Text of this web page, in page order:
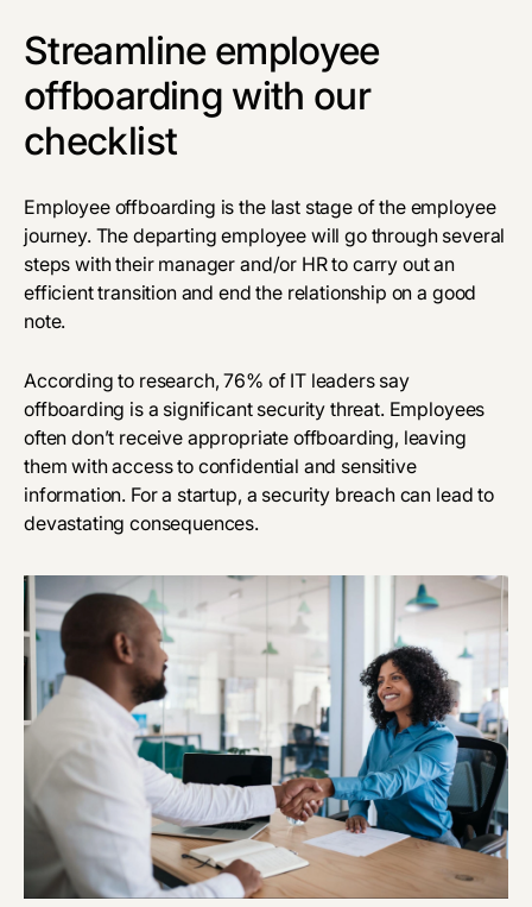
Streamline employee
offboarding with our
checklist
Employee offboarding is the last stage of the employee
journey. The departing employee will go through several
steps with their manager and/or HR to carry out an
efficient transition and end the relationship on a good
note.
According to research,76% of IT leaders say
offboarding is a significant security threat. Employees
often don’t receive appropriate offboarding, leaving
them with access to confidential and sensitive
information. For a startup, a security breach can lead to
devastating consequences.